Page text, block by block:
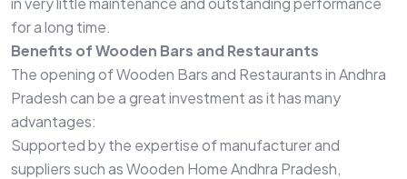
for a long time.
Benefits of Wooden Bars and Restaurants
The opening of Wooden Bars and Restaurants in Andhra
Pradesh can be a great investment as it has many
advantages:
Supported by the expertise of manufacturer and
suppliers such as Wooden Home Andhra Pradesh,